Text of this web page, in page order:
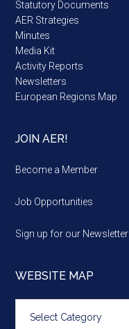
Statutory Documents
AER Strategies
Minutes
Media Kit
Activity Reports
Newsletters
European Regions Map
JOIN AER!
Become a Member
Job Opportunities
Sign up for our Newsletter
WEBSITE MAP
map